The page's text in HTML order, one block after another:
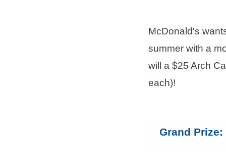
McDonald's
summer with a
will a $25 Arch
each)!
Grand Prize: